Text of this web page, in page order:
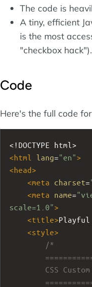
The code is
A tiny, efficient
is the most
"checkbox hack").
Code
Here's the full code
<!DOCTYPE html>
<html lang="en">
<head>
<meta charset=
<meta name=
scale=1.0">
<title>Playful
<style>
/*
CSS Custom